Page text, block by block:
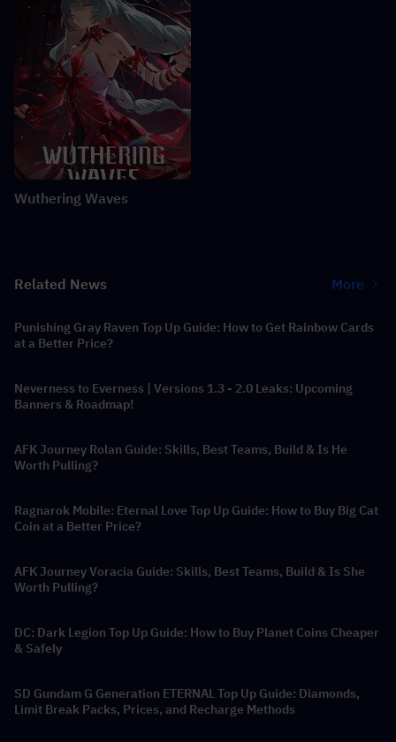
Wuthering Waves
Related News More
Punishing Gray Raven Top Up Guide: How to Get Rainbow Cards
at a Better Price?
Neverness to Everness | Versions 1.3 - 2.0 Leaks: Upcoming
Banners & Roadmap!
AFK Journey Rolan Guide: Skills, Best Teams, Build & Is He
Worth Pulling?
Ragnarok Mobile: Eternal Love Top Up Guide: How to Buy Big Cat
Coin at a Better Price?
AFK Journey Voracia Guide: Skills, Best Teams, Build & Is She
Worth Pulling?
DC: Dark Legion Top Up Guide: How to Buy Planet Coins Cheaper
& Safely
SD Gundam G Generation ETERNAL Top Up Guide: Diamonds,
Limit Break Packs, Prices, and Recharge Methods